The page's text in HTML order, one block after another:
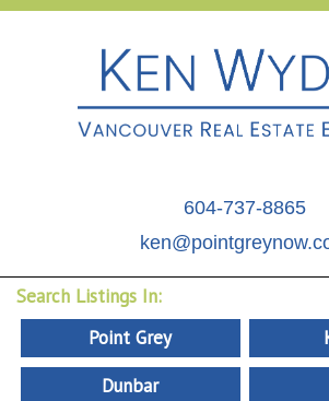
604-737-8865
Search Listings In:
Point Grey
Dunbar